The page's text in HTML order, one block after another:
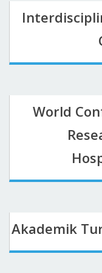
World
Akademik